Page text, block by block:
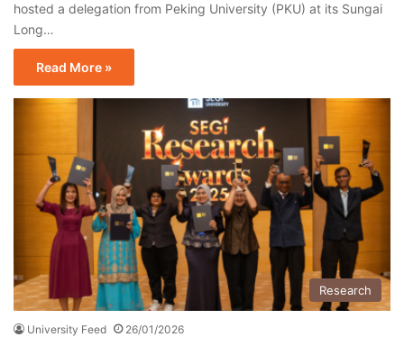
hosted a delegation from Peking University (PKU) at its Sungai
Long…
Read More »
Research
University Feed 26/01/2026